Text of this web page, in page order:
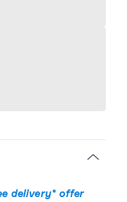
delivery* offer